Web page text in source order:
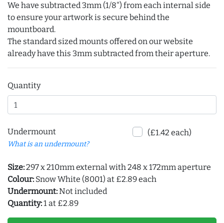
We have subtracted 3mm (1/8") from each internal side
to ensure your artwork is secure behind the
mountboard.
The standard sized mounts offered on our website
already have this 3mm subtracted from their aperture.
Quantity
Undermount
What is an undermount?
(£1.42 each)
Size:297 x 210mm external with 248 x 172mm aperture
Colour: Snow White (8001) at £2.89 each
Undermount:Not included
Quantity:1 at £2.89